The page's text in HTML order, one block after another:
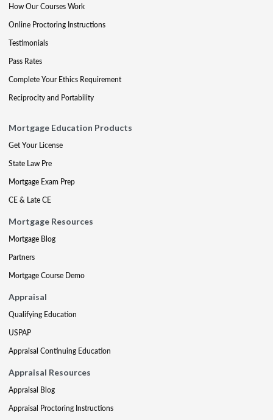
How Our Courses Work
Online Proctoring Instructions
Testimonials
Pass Rates
Complete Your Ethics Requirement
Reciprocity and Portability
Mortgage Education Products
Get Your License
State Law Pre
Mortgage Exam Prep
CE & Late CE
Mortgage Resources
Mortgage Blog
Partners
Mortgage Course Demo
Appraisal
Qualifying Education
USPAP
Appraisal Continuing Education
Appraisal Resources
Appraisal Blog
Appraisal Proctoring Instructions